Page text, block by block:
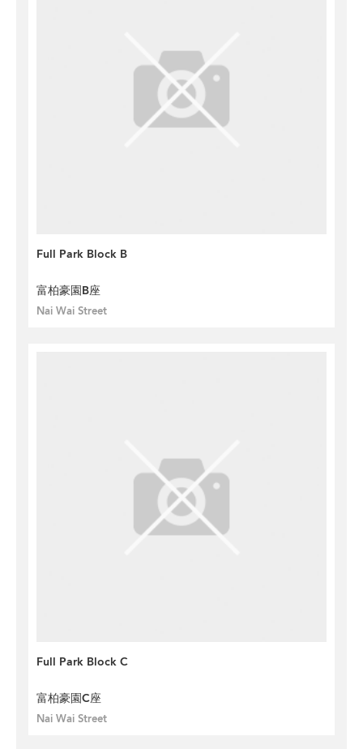
Full Park Block B
富柏豪園B座
Nai Wai Street
Full Park Block C
富柏豪園C座
Nai Wai Street